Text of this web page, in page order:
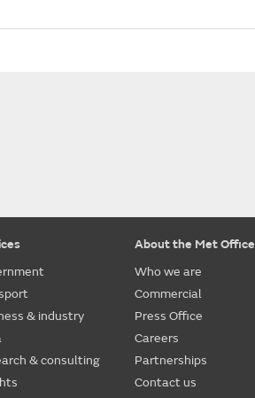
& industry
& consulting
About the Met Office
Who we are
Commercial
Press Office
Careers
Partnerships
Contact us